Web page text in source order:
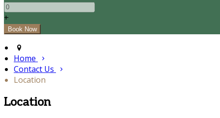
+
Home
Contact Us
Location
Location